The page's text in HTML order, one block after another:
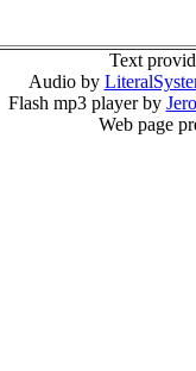
Text
Audio by
Flash mp3 player by
Web page